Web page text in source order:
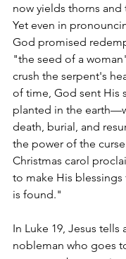
now yields thorns and
Yet even in
God promised
"the seed of a
crush the serpent's
of time, God sent His
planted in the
death, burial, and
the power of the
Christmas carol
to make His blessings
is found."
In Luke 19, Jesus tells
nobleman who goes